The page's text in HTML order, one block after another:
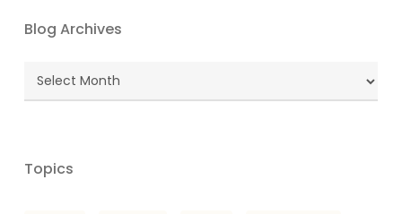
Blog Archives
Blog
Topics